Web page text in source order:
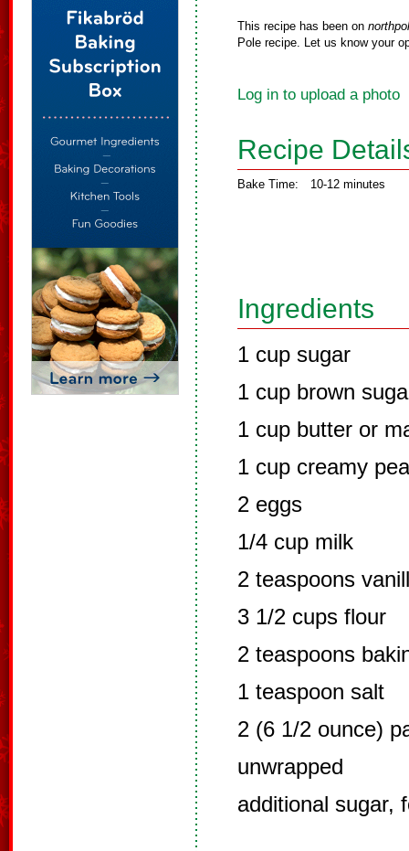
This recipe has been on
Pole recipe. Let us know your
Log in to upload a photo
Recipe
Bake Time: 10-12 minutes
Ingredients
1 cup sugar
1 cup brown
1 cup butter or
1 cup creamy
2 eggs
1/4 cup milk
2 teaspoons
3 1/2 cups flour
2 teaspoons
1 teaspoon salt
2 (6 1/2 ounce)
unwrapped
additional sugar,